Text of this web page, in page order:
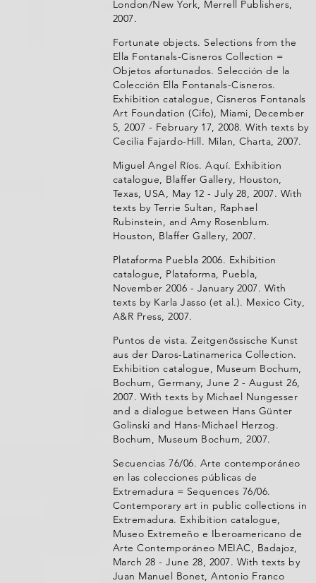
London/New York, Merrell Publishers,
2007.
Fortunate objects. Selections from the
Ella Fontanals-Cisneros Collection =
Objetos afortunados. Selección de la
Colección Ella Fontanals-Cisneros.
Exhibition catalogue, Cisneros Fontanals
Art Foundation (Cifo), Miami, December
5, 2007 - February 17, 2008. With texts by
Cecilia Fajardo-Hill. Milan, Charta, 2007.
Miguel Angel Ríos. Aquí. Exhibition
catalogue, Blaffer Gallery, Houston,
Texas, USA, May 12 - July 28, 2007. With
texts by Terrie Sultan, Raphael
Rubinstein, and Amy Rosenblum.
Houston, Blaffer Gallery, 2007.
Plataforma Puebla 2006. Exhibition
catalogue, Plataforma, Puebla,
November 2006 - January 2007. With
texts by Karla Jasso (et al.). Mexico City,
A&R Press, 2007.
Puntos de vista. Zeitgenössische Kunst
aus der Daros-Latinamerica Collection.
Exhibition catalogue, Museum Bochum,
Bochum, Germany, June 2 - August 26,
2007. With texts by Michael Nungesser
and a dialogue between Hans Günter
Golinski and Hans-Michael Herzog.
Bochum, Museum Bochum, 2007.
Secuencias 76/06. Arte contemporáneo
en las colecciones públicas de
Extremadura = Sequences 76/06.
Contemporary art in public collections in
Extremadura. Exhibition catalogue,
Museo Extremeño e Iberoamericano de
Arte Contemporáneo MEIAC, Badajoz,
March 28 - June 28, 2007. With texts by
Juan Manuel Bonet, Antonio Franco